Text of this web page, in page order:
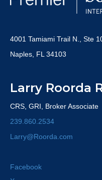
4001 Tamiami Trail N., Ste
Naples, FL 34103
Larry Roorda
CRS, GRI, Broker Associate
239.860.2534
Larry@Roorda.com
Facebook